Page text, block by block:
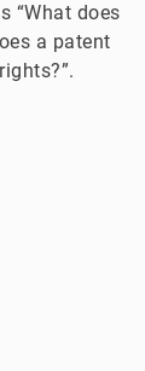
“What does
a patent